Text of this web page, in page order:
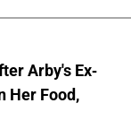
Arby's Ex-
Her Food,